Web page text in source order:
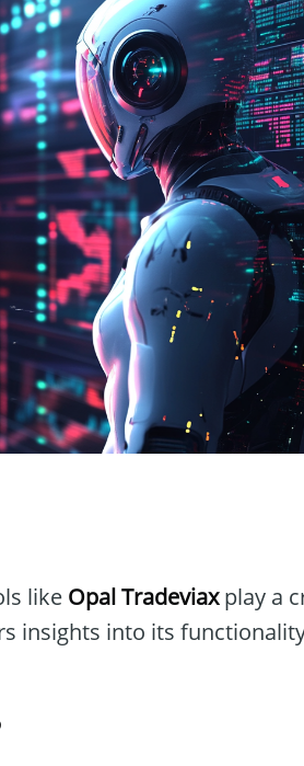
like Opal Tradeviaxplay a
insights into its